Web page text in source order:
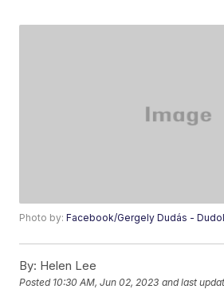
Photo by:Facebook/Gergely Dudás -
By: Helen Lee
Posted 10:30 AM, Jun 02, 2023 and last